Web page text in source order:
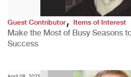
Guest Contributor,Items of Interest
Make the Most of Busy Seasons
Success
April 08, 2025